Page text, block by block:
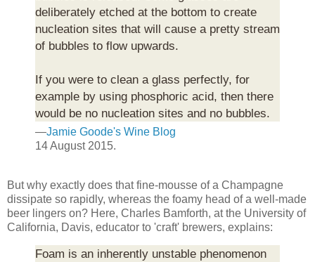
deliberately etched at the bottom to create
nucleation sites that will cause a pretty stream
of bubbles to flow upwards.
If you were to clean a glass perfectly, for
example by using phosphoric acid, then there
would be no nucleation sites and no bubbles.
—Jamie Goode's Wine Blog
14 August 2015.
But why exactly does that fine-mousse of a Champagne
dissipate so rapidly, whereas the foamy head of a well-made
beer lingers on? Here, Charles Bamforth, at the University of
California, Davis, educator to 'craft' brewers, explains:
Foam is an inherently unstable phenomenon